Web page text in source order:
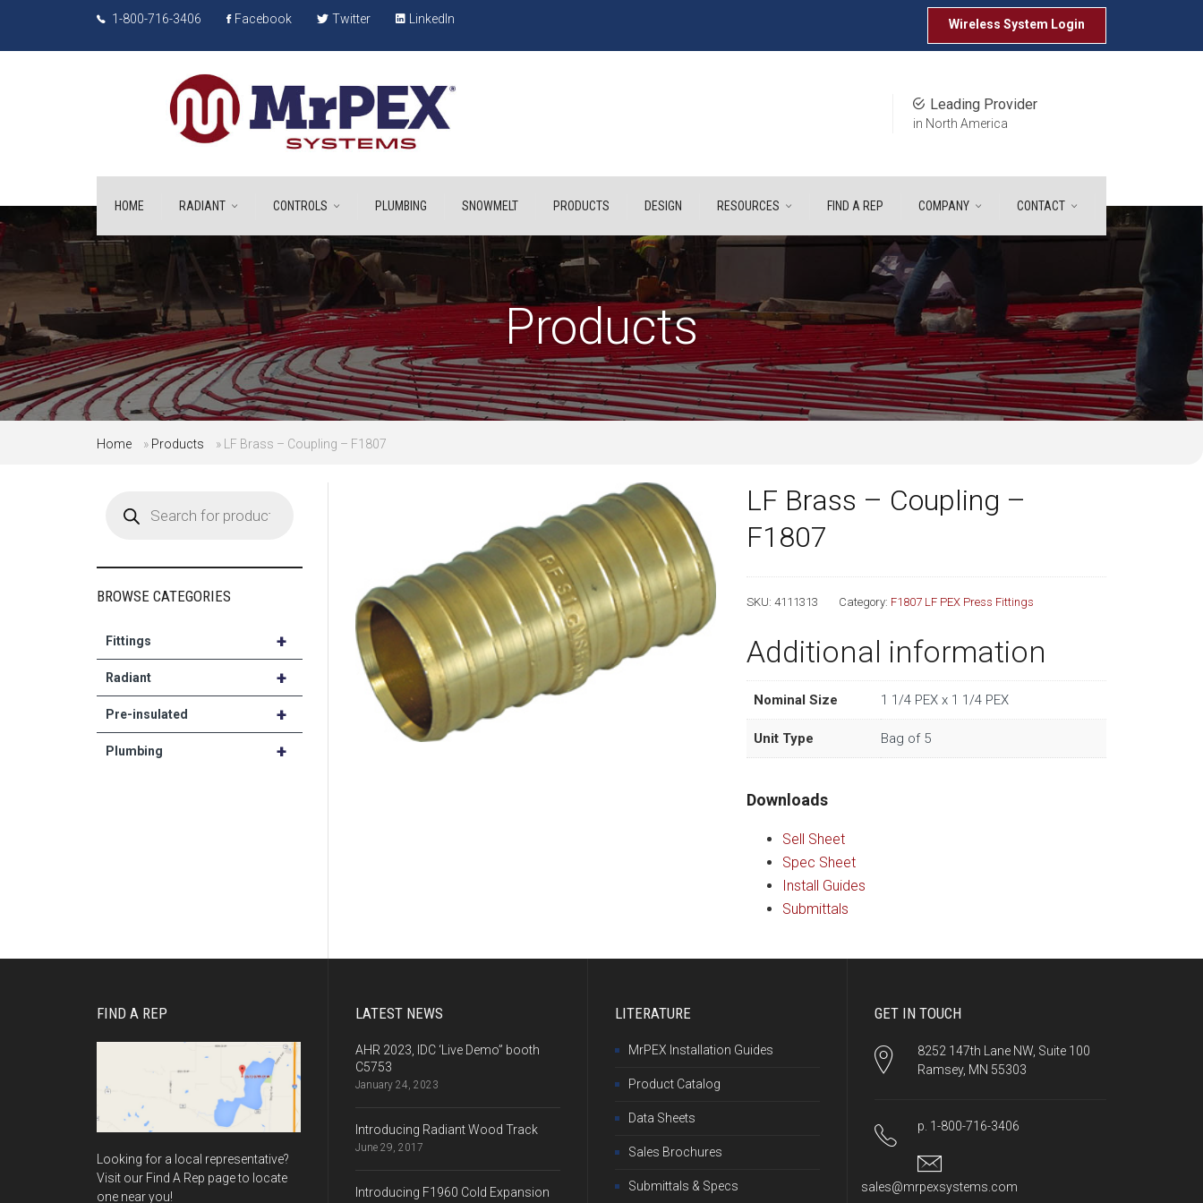
1-800-716-3406 Facebook Twitter LinkedIn Wireless System Login
Leading Provider
in North America
HOME RADIANT CONTROLS PLUMBING SNOWMELT PRODUCTS DESIGN RESOURCES FIND A REP COMPANY CONTACT
Products
Home » Products » LF Brass – Coupling – F1807
LF Brass – Coupling –
F1807
SKU: 4111313 Category: F1807 LF PEX Press Fittings
Additional information
Nominal Size 1 1/4 PEX x 1 1/4 PEX
Unit Type Bag of 5
Downloads
Sell Sheet
Spec Sheet
Install Guides
Submittals
search
BROWSE CATEGORIES
+
Fittings
+
Radiant
+
Pre-insulated
+
Plumbing
FIND A REP
Looking for a local representative?
Visit our Find A Rep page to locate
one near you!
LATEST NEWS
AHR 2023, IDC ‘Live Demo” booth
C5753
January 24, 2023
Introducing Radiant Wood Track
June 29, 2017
Introducing F1960 Cold Expansion
LITERATURE
MrPEX Installation Guides
Product Catalog
Data Sheets
Sales Brochures
Submittals & Specs
GET IN TOUCH
8252 147th Lane NW, Suite 100
Ramsey, MN 55303
p. 1-800-716-3406
sales@mrpexsystems.com